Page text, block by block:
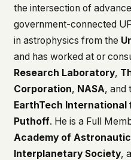
every website you
resolves the domain.
exist on our hosting
don't use them, but
We won't judge – we'd
This isn't a privacy
you. If we ever add
party scripts, we'll say
the intersection of
government-connected
in astrophysics from the
and has worked at or
Research Laboratory,
Corporation, NASA, and
EarthTech International
Puthoff. He is a Full
Academy of
Interplanetary Society,